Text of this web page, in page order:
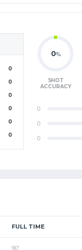
0
0
0
0
0
0
0%
SHOT
ACCURACY
0
0
0
FULL TIME
90'